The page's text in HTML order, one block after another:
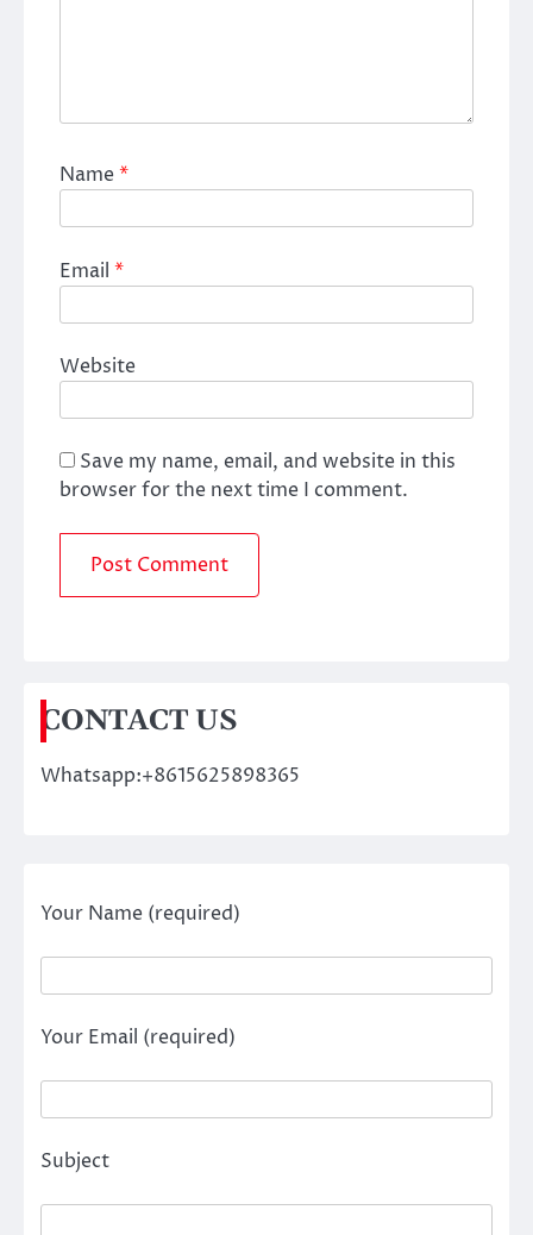
Name*
Email *
Website
Save my name, email, and website in this
browser for the next time I comment.
CONTACT US
Whatsapp:+8615625898365
Your Name (required)
Your Email (required)
Subject